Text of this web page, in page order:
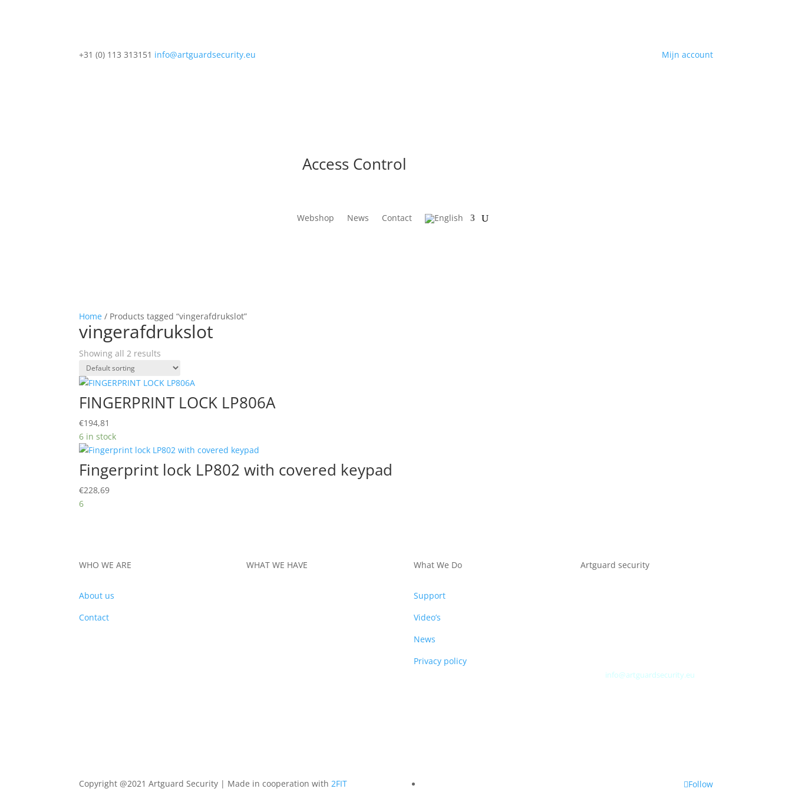
+31 (0) 113 313151 info@artguardsecurity.eu Mijn account
Access Control
Webshop News Contact
Home / Products tagged “vingerafdrukslot”
vingerafdrukslot
Showing all 2 results
FINGERPRINT LOCK LP806A
€194,81
6 in stock
Fingerprint lock LP802 with covered keypad
€228,69
6
WHO WE ARE
About us
Contact
WHAT WE HAVE What We Do
Support
Video’s
News
Privacy policy
Artguard security
info@artguardsecurity.eu
Copyright @2021 Artguard Security | Made in cooperation with2FIT Follow